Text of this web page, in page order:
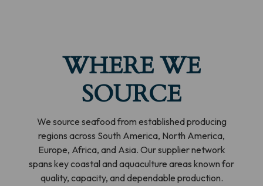
WHERE WE
SOURCE
We source seafood from established producing
regions across South America, North America,
Europe, Africa, and Asia. Our supplier network
spans key coastal and aquaculture areas known for
quality, capacity, and dependable production.